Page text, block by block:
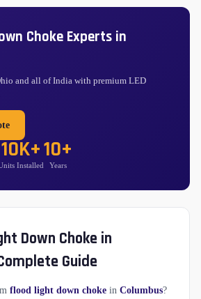
Choke Experts in
and all of India with premium LED
10K+
Installed
10+
Years
Down Choke in
Guide
flood light down choke in Columbus?